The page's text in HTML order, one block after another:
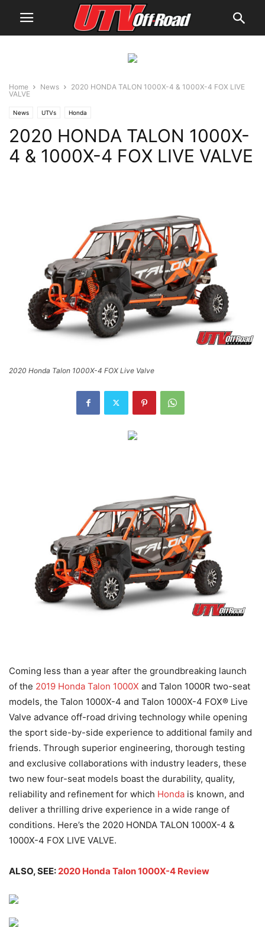
Home News
2020 HONDA TALON 1000X-4 & 1000X-4 FOX LIVE
VALVE
News UTVs Honda
2020 HONDA TALON 1000X-
4 & 1000X-4 FOX LIVE VALVE
2020 Honda Talon 1000X-4 FOX Live Valve
Coming less than a year after the groundbreaking launch
of the 2019 Honda Talon 1000X and Talon 1000R two-seat
models, the Talon 1000X-4 and Talon 1000X-4 FOX® Live
Valve advance off-road driving technology while opening
the sport side-by-side experience to additional family and
friends. Through superior engineering, thorough testing
and exclusive collaborations with industry leaders, these
two new four-seat models boast the durability, quality,
reliability and refinement for which Honda is known, and
deliver a thrilling drive experience in a wide range of
conditions. Here’s the 2020 HONDA TALON 1000X-4 &
1000X-4 FOX LIVE VALVE.
ALSO, SEE:2020 Honda Talon 1000X-4 Review